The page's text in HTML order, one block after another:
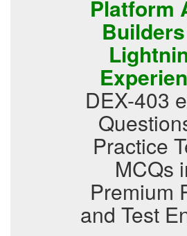
Platform
DEX-403
Practice
MCQs
Premium
and Test